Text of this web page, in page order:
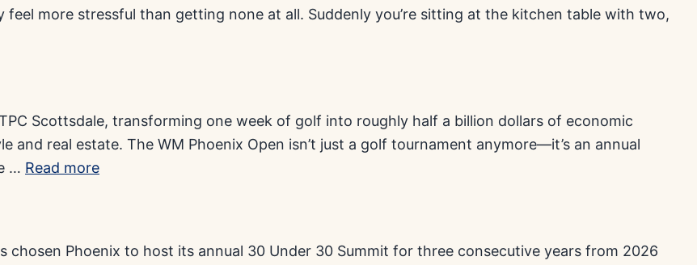
more stressful than getting none at all. Suddenly you’re sitting at the kitchen table with two,
Scottsdale, transforming one week of golf into roughly half a billion dollars of economic
and real estate. The WM Phoenix Open isn’t just a golf tournament anymore—it’s an annual
… Read more
chosen Phoenix to host its annual 30 Under 30 Summit for three consecutive years from 2026